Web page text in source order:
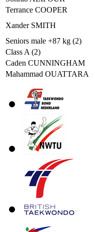
Terrance COOPER
Xander SMITH
Seniors male +87 kg (2)
Class A (2)
Caden CUNNINGHAM
Mahammad OUATTARA